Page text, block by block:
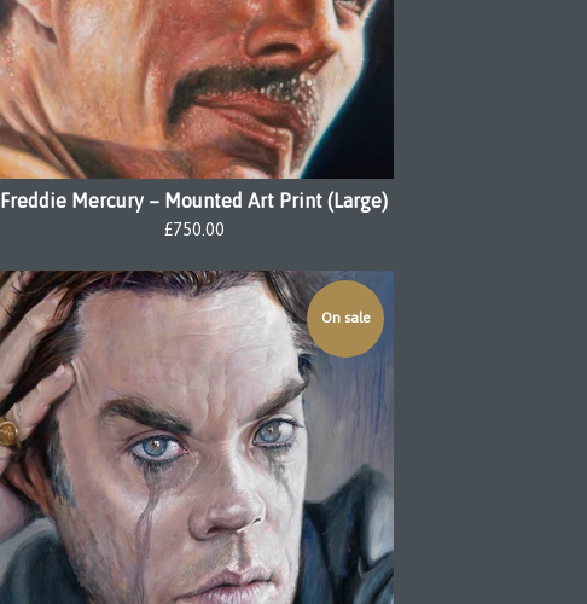
Freddie Mercury – Mounted Art Print (Large)
£750.00
On sale